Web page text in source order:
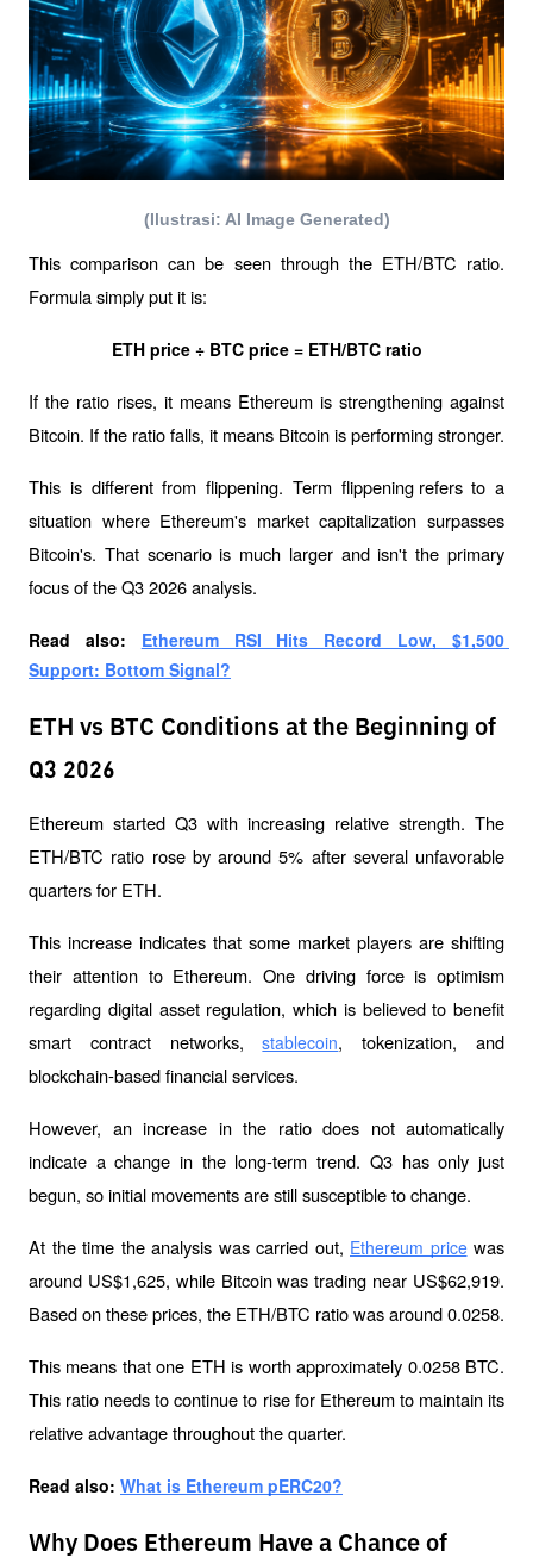
(Ilustrasi: AI Image Generated)
This comparison can be seen through the ETH/BTC ratio.
Formula simply put it is:
ETH price ÷ BTC price = ETH/BTC ratio
If the ratio rises, it means Ethereum is strengthening against
Bitcoin. If the ratio falls, it means Bitcoin is performing stronger.
This is different from flippening. Term flippening refers to a
situation where Ethereum's market capitalization surpasses
Bitcoin's. That scenario is much larger and isn't the primary
focus of the Q3 2026 analysis.
Read also: Ethereum RSI Hits Record Low, $1,500
Support: Bottom Signal?
ETH vs BTC Conditions at the Beginning of
Q3 2026
Ethereum started Q3 with increasing relative strength. The
ETH/BTC ratio rose by around 5% after several unfavorable
quarters for ETH.
This increase indicates that some market players are shifting
their attention to Ethereum. One driving force is optimism
regarding digital asset regulation, which is believed to benefit
smart contract networks, stablecoin, tokenization, and
blockchain-based financial services.
However, an increase in the ratio does not automatically
indicate a change in the long-term trend. Q3 has only just
begun, so initial movements are still susceptible to change.
At the time the analysis was carried out, Ethereum price was
around US$1,625, while Bitcoin was trading near US$62,919.
Based on these prices, the ETH/BTC ratio was around 0.0258.
This means that one ETH is worth approximately 0.0258 BTC.
This ratio needs to continue to rise for Ethereum to maintain its
relative advantage throughout the quarter.
Read also: What is Ethereum pERC20?
Why Does Ethereum Have a Chance of